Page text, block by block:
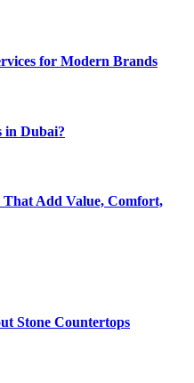
for Modern Brands
in Dubai?
That Add Value, Comfort,
Stone Countertops